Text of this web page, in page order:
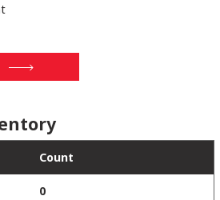
Count
0